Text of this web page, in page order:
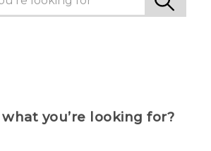
what you’re looking for?